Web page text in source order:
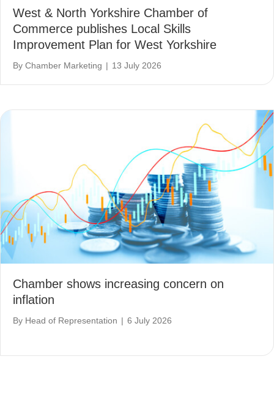
West & North Yorkshire Chamber of
Commerce publishes Local Skills
Improvement Plan for West Yorkshire
By Chamber Marketing | 13 July 2026
Chamber shows increasing concern on
inflation
By Head of Representation | 6 July 2026